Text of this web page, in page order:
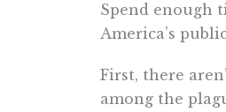
Spend enough
America’s
First, there
among the